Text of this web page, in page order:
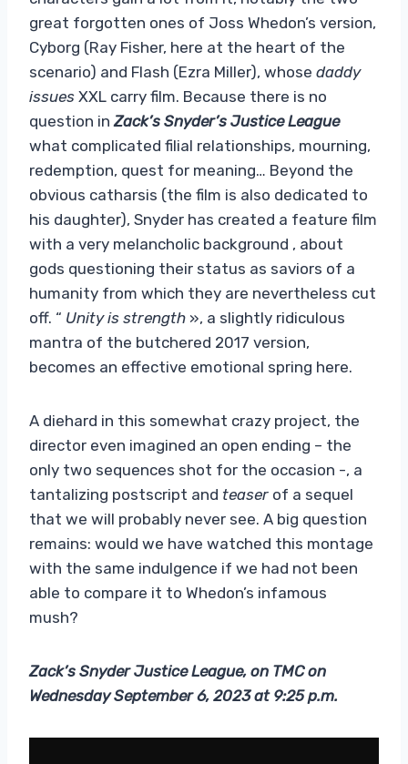
great forgotten ones of Joss Whedon’s version,
Cyborg (Ray Fisher, here at the heart of the
scenario) and Flash (Ezra Miller), whose daddy
issues XXL carry film. Because there is no
question inZack’s Snyder’s Justice League
what complicated filial relationships, mourning,
redemption, quest for meaning… Beyond the
obvious catharsis (the film is also dedicated to
his daughter), Snyder has created a feature film
with a very melancholic background , about
gods questioning their status as saviors of a
humanity from which they are nevertheless cut
off. “ Unity is strength », a slightly ridiculous
mantra of the butchered 2017 version,
becomes an effective emotional spring here.
A diehard in this somewhat crazy project, the
director even imagined an open ending – the
only two sequences shot for the occasion -, a
tantalizing postscript and teaser of a sequel
that we will probably never see. A big question
remains: would we have watched this montage
with the same indulgence if we had not been
able to compare it to Whedon’s infamous
mush?
Zack’s Snyder Justice League, on TMC on
Wednesday September 6, 2023 at 9:25 p.m.